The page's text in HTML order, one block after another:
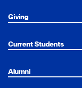
Giving
Current Students
Alumni